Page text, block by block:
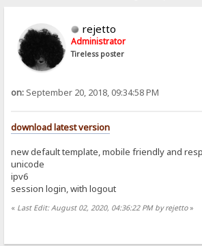
rejetto
Administrator
Tireless poster
on: September 20, 2018, 09:34:58 PM
download latest version
new default template, mobile friendly and
unicode
ipv6
session login, with logout
« Last Edit: August 02, 2020, 04:36:22 PM by rejetto»